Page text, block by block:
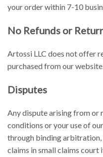
your order within 7-10
No Refunds or
Artossi LLC does not offer
purchased from our
Disputes
Any dispute arising from or
conditions or your use of
through binding arbitration,
claims in small claims court